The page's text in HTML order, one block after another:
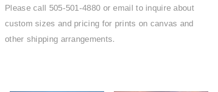
Please call 505-501-4880 or email to inquire about
custom sizes and pricing for prints on canvas and
other shipping arrangements.